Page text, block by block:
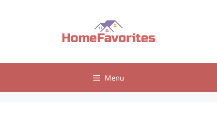
Menu